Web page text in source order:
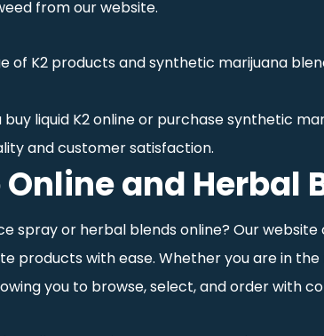
from our website.
of K2 products and synthetic marijuana
liquid K2 online or purchase synthetic
and customer satisfaction.
and Herbal
spray or herbal blends online? Our
products with ease. Whether you are in
you to browse, select, and order with